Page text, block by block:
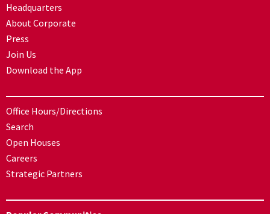
Headquarters
About Corporate
Press
Join Us
Download the App
Office Hours/Directions
Search
Open Houses
Careers
Strategic Partners